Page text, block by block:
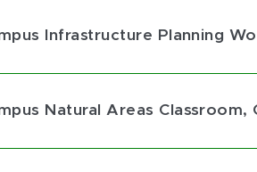
Infrastructure Planning
Natural Areas